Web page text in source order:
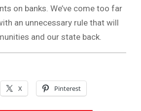
on banks. We’ve come too far
an unnecessary rule that will
and our state back.
X Pinterest